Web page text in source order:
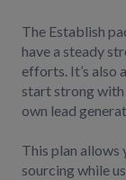
The Establish
have a steady
efforts. It’s also
start strong
own lead
This plan
sourcing while